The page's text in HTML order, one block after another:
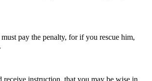
pay the penalty, for if you rescue him,
receive instruction, that you may be wise in